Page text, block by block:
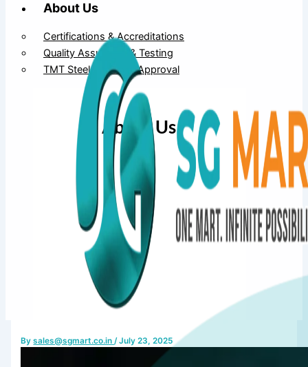
About Us
Certifications & Accreditations
Quality Assurance & Testing
TMT Steel Structure Approval
About Us
Bysales@sgmart.co.in/July 23, 2025